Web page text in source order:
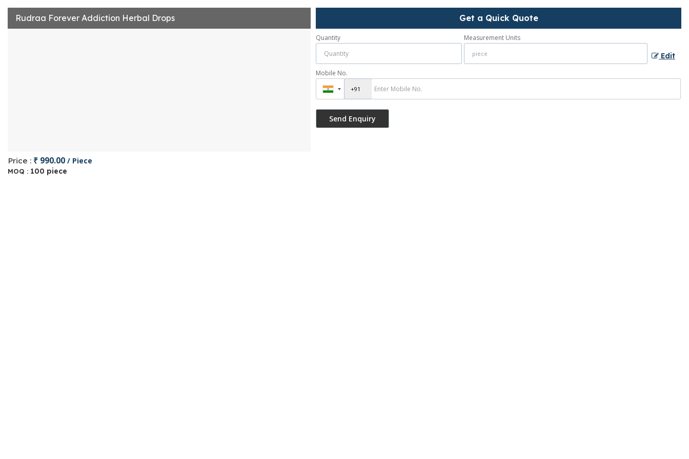
Rudraa Forever Addiction Herbal Drops
Price : ₹ 990.00 / Piece
MOQ : 100 piece
Get a Quick Quote
Quantity Measurement Units
Edit
Mobile No.